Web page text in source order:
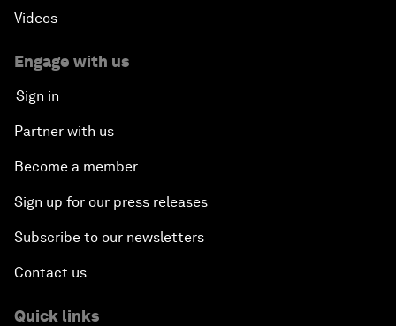
Videos
Engage with us
Sign in
Partner with us
Become a member
Sign up for our press releases
Subscribe to our newsletters
Contact us
Quick links